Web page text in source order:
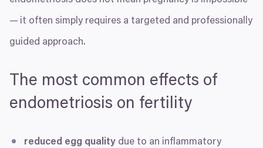
— it often simply requires a targeted and professionally
guided approach.
The most common effects of
endometriosis on fertility
reduced egg quality due to an inflammatory